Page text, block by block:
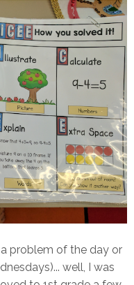
problem of the day or
well, I was